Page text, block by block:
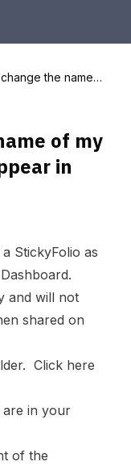
the name o
of my
in
StickyFolio as
and will not
shared on
Click here
are in your
of the